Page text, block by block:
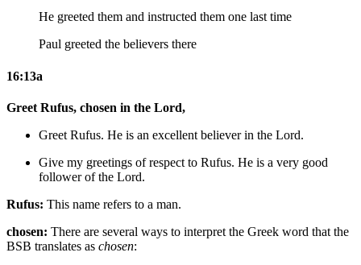
He greeted them and instructed them one last time
Paul greeted the believers there
16:13a
Greet Rufus, chosen in the Lord,
Greet Rufus. He is an excellent believer in the Lord.
Give my greetings of respect to Rufus. He is a very good
follower of the Lord.
Rufus: This name refers to a man.
chosen: There are several ways to interpret the Greek word that the
BSB translates as chosen: